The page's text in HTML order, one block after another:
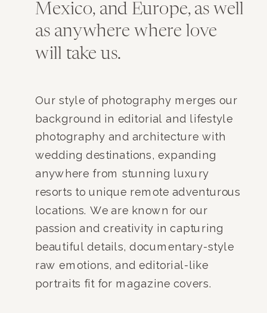
Mexico, and Europe, as well
as anywhere where love
will take us.
Our style of photography merges our
background in editorial and lifestyle
photography and architecture with
wedding destinations, expanding
anywhere from stunning luxury
resorts to unique remote adventurous
locations. We are known for our
passion and creativity in capturing
beautiful details, documentary-style
raw emotions, and editorial-like
portraits fit for magazine covers.